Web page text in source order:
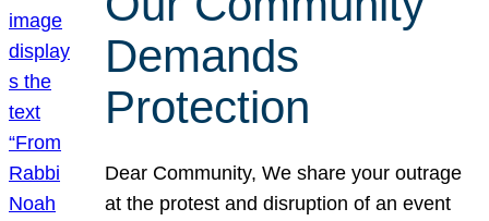
Demands
Protection
Dear Community, We share your outrage
at the protest and disruption of an event